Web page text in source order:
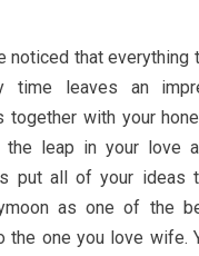
noticed that everything
time leaves an
together with your
leap in your love
put all of your ideas
as one of the
the one you love wife.